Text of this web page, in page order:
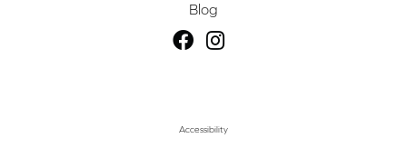
Blog
Accessibility